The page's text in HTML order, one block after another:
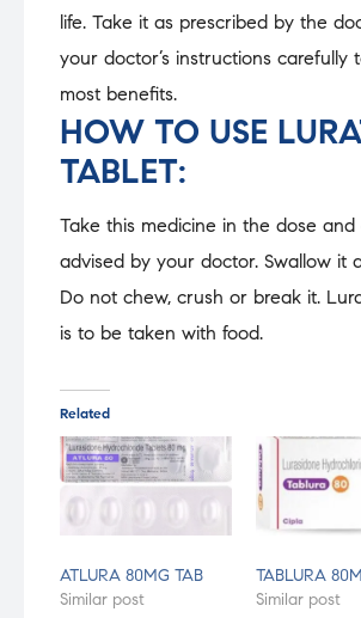
life. Take it as prescribed by the
your doctor’s instructions carefully
most benefits.
HOW TO USE
TABLET:
Take this medicine in the dose
advised by your doctor. Swallow it
Do not chew, crush or break it.
is to be taken with food.
Related
ATLURA 80MG TAB
Similar post
TABLURA
Similar post